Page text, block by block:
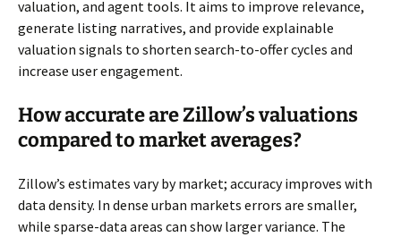
valuation, and agent tools. It aims to improve relevance,
generate listing narratives, and provide explainable
valuation signals to shorten search-to-offer cycles and
increase user engagement.
How accurate are Zillow’s valuations
compared to market averages?
Zillow’s estimates vary by market; accuracy improves with
data density. In dense urban markets errors are smaller,
while sparse-data areas can show larger variance. The